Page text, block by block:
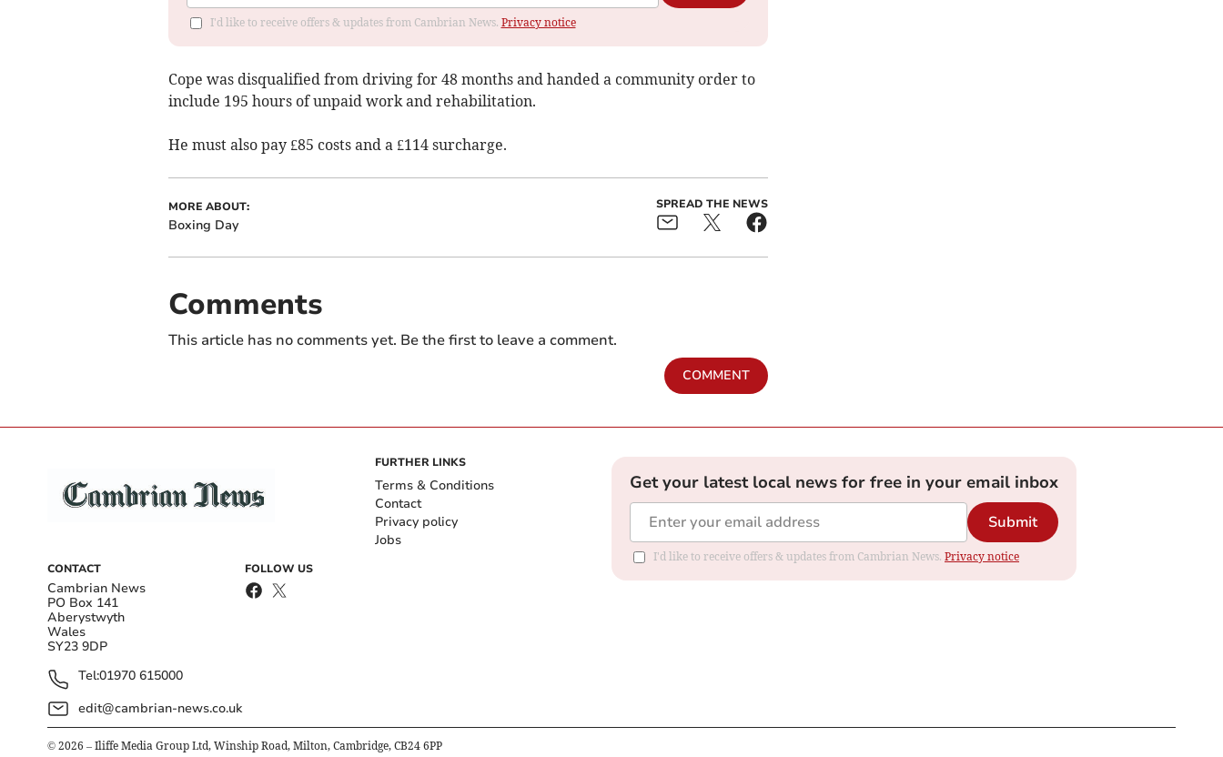
I'd like to receive offers & updates from Cambrian News. Privacy notice
Cope was disqualified from driving for 48 months and handed a community order to
include 195 hours of unpaid work and rehabilitation.
He must also pay £85 costs and a £114 surcharge.
MORE ABOUT:
Boxing Day
SPREAD THE NEWS
Comments
This article has no comments yet. Be the first to leave a comment.
COMMENT
CONTACT
Cambrian News
PO Box 141
Aberystwyth
Wales
SY23 9DP
Tel:01970 615000
edit@cambrian-news.co.uk
FOLLOW US
FURTHER LINKS
Terms & Conditions
Contact
Privacy policy
Jobs
Get your latest local news for free in your email inbox
Submit
I'd like to receive offers & updates from Cambrian News. Privacy notice
© 2026 – Iliffe Media Group Ltd, Winship Road, Milton, Cambridge, CB24 6PP